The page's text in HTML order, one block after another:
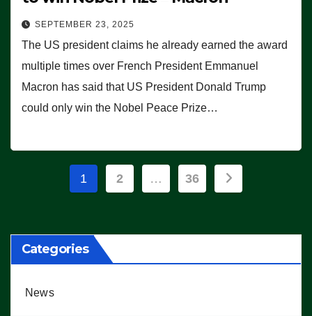
SEPTEMBER 23, 2025
The US president claims he already earned the award
multiple times over French President Emmanuel
Macron has said that US President Donald Trump
could only win the Nobel Peace Prize…
Posts
1 2 … 36
Categories
News